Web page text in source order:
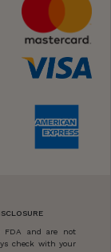
FDA and are not
check with your